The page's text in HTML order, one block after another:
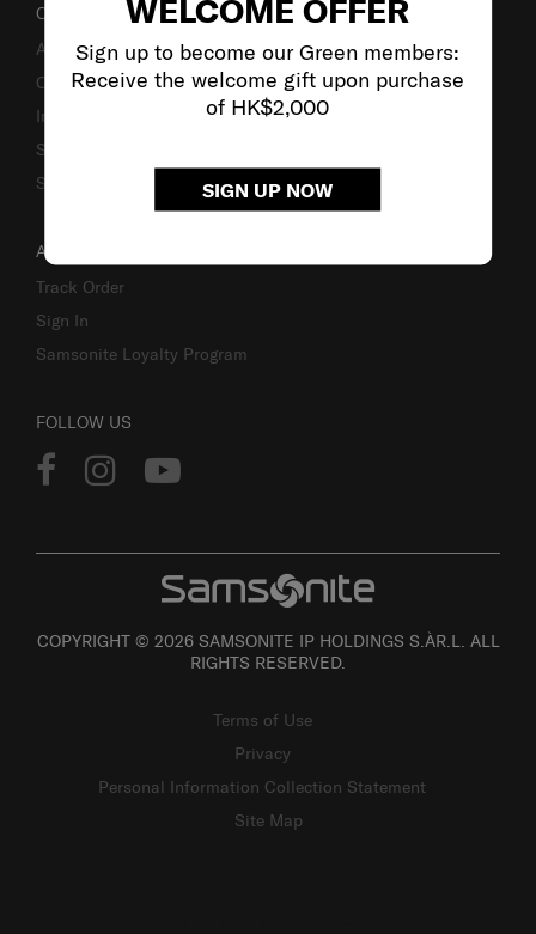
WELCOME OFFER
Sign up to become our Green members:
Receive the welcome gift upon purchase
of HK$2,000
SIGN UP NOW
OUR COMPANY
About Us
Careers
Investor Relations
Stores
Sustainability
ACCOUNT
Track Order
Sign In
Samsonite Loyalty Program
FOLLOW US
COPYRIGHT © 2026 SAMSONITE IP HOLDINGS S.ÀR.L. ALL
RIGHTS RESERVED.
Terms of Use
Privacy
Personal Information Collection Statement
Site Map